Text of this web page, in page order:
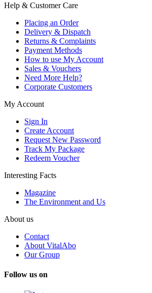
Help & Customer Care
Placing an Order
Delivery & Dispatch
Returns & Complaints
Payment Methods
How to use My Account
Sales & Vouchers
Need More Help?
Corporate Customers
My Account
Sign In
Create Account
Request New Password
Track My Package
Redeem Voucher
Interesting Facts
Magazine
The Environment and Us
About us
Contact
About VitalAbo
Our Group
Follow us on